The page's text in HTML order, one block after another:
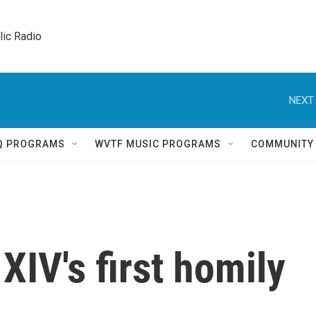
Radio
NEXT
PROGRAMS WVTF MUSIC PROGRAMS
first homily